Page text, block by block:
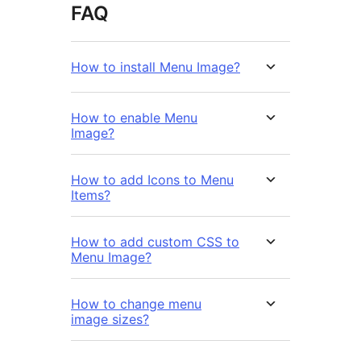
FAQ
How to install Menu Image?
How to enable Menu
Image?
How to add Icons to Menu
Items?
How to add custom CSS to
Menu Image?
How to change menu
image sizes?